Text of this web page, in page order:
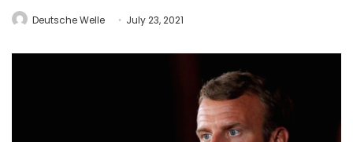
Deutsche Welle July 23, 2021